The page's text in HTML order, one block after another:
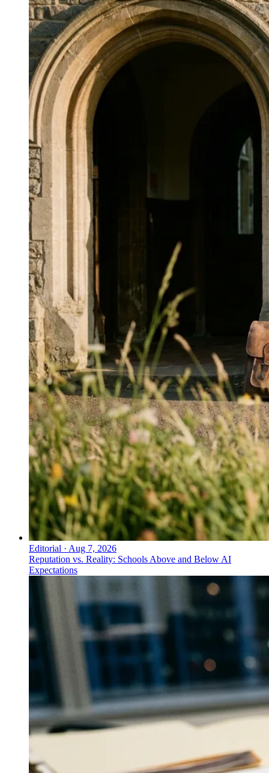
Editorial · Aug 7, 2026
Reputation vs. Reality: Schools Above and Below AI
Expectations